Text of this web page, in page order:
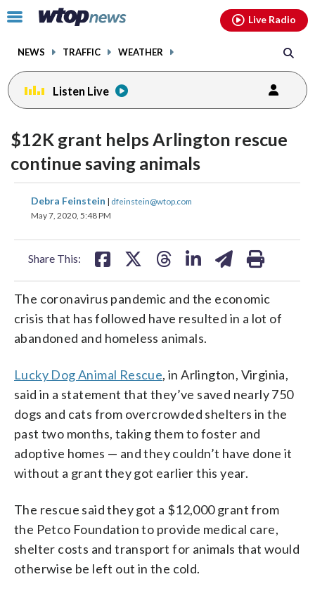
Click
toggle
menu.
NEWS TRAFFIC WEATHER
Live Radio
Listen Live
$12K grant helps Arlington rescue
continue saving animals
Debra Feinstein | dfeinstein@wtop.com
May 7, 2020, 5:48 PM
Share This:
share
on
shareshare
The coronavirus pandemic and the economic
crisis that has followed have resulted in a lot of
abandoned and homeless animals.
Lucky Dog Animal Rescue, in Arlington, Virginia,
said in a statement that they’ve saved nearly 750
dogs and cats from overcrowded shelters in the
past two months, taking them to foster and
adoptive homes — and they couldn’t have done it
without a grant they got earlier this year.
The rescue said they got a $12,000 grant from
the Petco Foundation to provide medical care,
shelter costs and transport for animals that would
otherwise be left out in the cold.
facebookinstagram youtubethreads